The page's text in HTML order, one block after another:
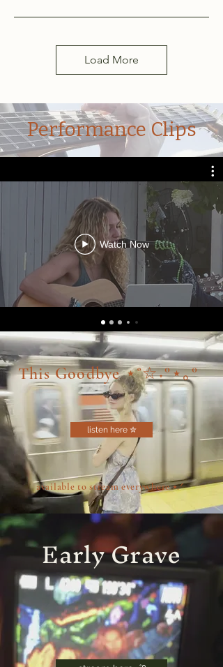
Load More
Performance Clips
Watch Now
This Goodbye ⋆˚☆˖°⋆｡°
listen here ✮
available to stream everywhere ⭑.ᐟ
Early Grave